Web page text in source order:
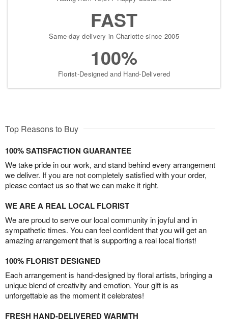
FAST
Same-day delivery in Charlotte since 2005
100%
Florist-Designed and Hand-Delivered
Top Reasons to Buy
100% SATISFACTION GUARANTEE
We take pride in our work, and stand behind every arrangement
we deliver. If you are not completely satisfied with your order,
please contact us so that we can make it right.
WE ARE A REAL LOCAL FLORIST
We are proud to serve our local community in joyful and in
sympathetic times. You can feel confident that you will get an
amazing arrangement that is supporting a real local florist!
100% FLORIST DESIGNED
Each arrangement is hand-designed by floral artists, bringing a
unique blend of creativity and emotion. Your gift is as
unforgettable as the moment it celebrates!
FRESH HAND-DELIVERED WARMTH